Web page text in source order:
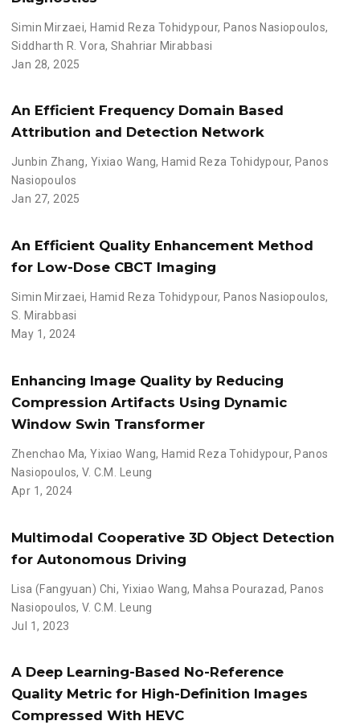
Simin Mirzaei, Hamid Reza Tohidypour, Panos Nasiopoulos,
Siddharth R. Vora, Shahriar Mirabbasi
Jan 28, 2025
An Efficient Frequency Domain Based
Attribution and Detection Network
Junbin Zhang, Yixiao Wang, Hamid Reza Tohidypour, Panos
Nasiopoulos
Jan 27, 2025
An Efficient Quality Enhancement Method
for Low-Dose CBCT Imaging
Simin Mirzaei, Hamid Reza Tohidypour, Panos Nasiopoulos,
S. Mirabbasi
May 1, 2024
Enhancing Image Quality by Reducing
Compression Artifacts Using Dynamic
Window Swin Transformer
Zhenchao Ma,Yixiao Wang, Hamid Reza Tohidypour, Panos
Nasiopoulos,V. C.M. Leung
Apr 1, 2024
Multimodal Cooperative 3D Object Detection
for Autonomous Driving
Lisa (Fangyuan) Chi, Yixiao Wang, Mahsa Pourazad, Panos
Nasiopoulos,V. C.M. Leung
Jul 1, 2023
A Deep Learning-Based No-Reference
Quality Metric for High-Definition Images
Compressed With HEVC